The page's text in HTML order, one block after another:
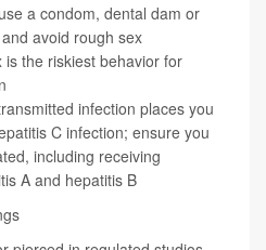
a condom, dental dam or
avoid rough sex
is the riskiest behavior for
infection places you
C infection; ensure you
including receiving
A and hepatitis B